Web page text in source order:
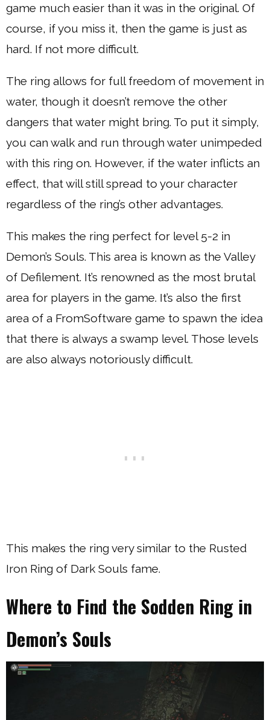
game much easier than it was in the original. Of
course, if you miss it, then the game is just as
hard. If not more difficult.
The ring allows for full freedom of movement in
water, though it doesn’t remove the other
dangers that water might bring. To put it simply,
you can walk and run through water unimpeded
with this ring on. However, if the water inflicts an
effect, that will still spread to your character
regardless of the ring’s other advantages.
This makes the ring perfect for level 5-2 in
Demon’s Souls. This area is known as the Valley
of Defilement. It’s renowned as the most brutal
area for players in the game. It’s also the first
area of a FromSoftware game to spawn the idea
that there is always a swamp level. Those levels
are also always notoriously difficult.
This makes the ring very similar to the Rusted
Iron Ring of Dark Souls fame.
Where to Find the Sodden Ring in
Demon’s Souls